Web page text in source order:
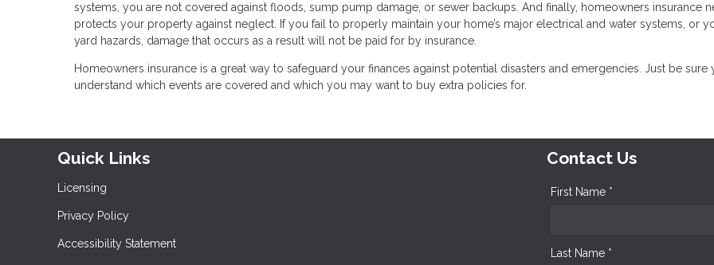
systems, you are not covered against floods, sump pump damage, or sewer backups. And finally, homeowners insurance
protects your property against neglect. If you fail to properly maintain your home’s major electrical and water systems, or
yard hazards, damage that occurs as a result will not be paid for by insurance.
Homeowners insurance is a great way to safeguard your finances against potential disasters and emergencies. Just be sure
understand which events are covered and which you may want to buy extra policies for.
Quick Links
Licensing
Privacy Policy
Accessibility Statement
Contact Us
First Name *
Last Name *